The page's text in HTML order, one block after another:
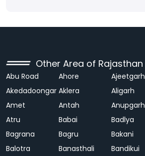
Other Area of Rajasthan
Abu Road Ahore Ajeetgarh
Akedadoongar Aklera Aligarh
Amet
Antah Anupgarh
Atru
Babai Badlya
Bagrana
Bagru Bakani
Balotra
Banasthali Bandikui